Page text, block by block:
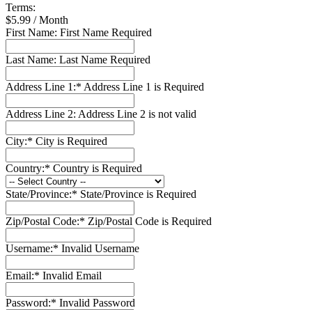
Terms:
$5.99 / Month
First Name: First Name Required
Last Name: Last Name Required
Address Line 1:* Address Line 1 is Required
Address Line 2: Address Line 2 is not valid
City:* City is Required
Country:* Country is Required
State/Province:* State/Province is Required
Zip/Postal Code:* Zip/Postal Code is Required
Username:* Invalid Username
Email:* Invalid Email
Password:* Invalid Password